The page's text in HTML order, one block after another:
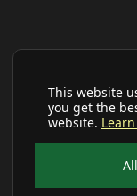
This website
you get the
website.